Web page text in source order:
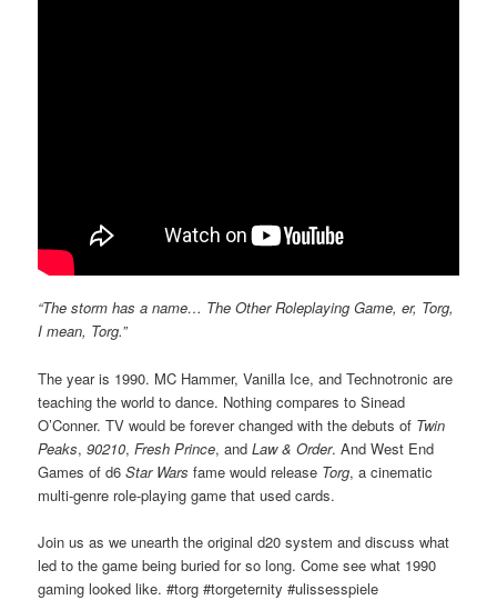
“The storm has a name… The Other Roleplaying Game, er, Torg,
I mean, Torg.”
The year is 1990. MC Hammer, Vanilla Ice, and Technotronic are
teaching the world to dance. Nothing compares to Sinead
O’Conner. TV would be forever changed with the debuts of Twin
Peaks,90210,Fresh Prince, andLaw & Order. And West End
Games of d6Star Wars fame would release Torg, a cinematic
multi-genre role-playing game that used cards.
Join us as we unearth the original d20 system and discuss what
led to the game being buried for so long. Come see what 1990
gaming looked like. #torg #torgeternity #ulissesspiele